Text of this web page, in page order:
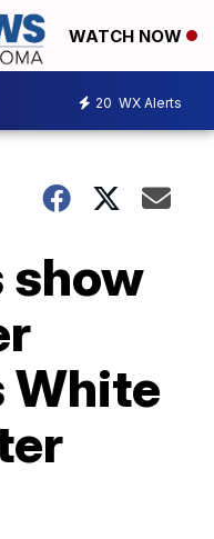
WATCH NOW
20 WX Alerts
show
White